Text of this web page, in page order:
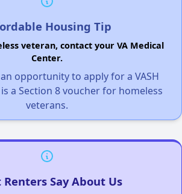
Housing Tip
veteran, contact your VA Medical
Center.
opportunity to apply for a VASH
a Section 8 voucher for homeless
veterans.
Say About Us